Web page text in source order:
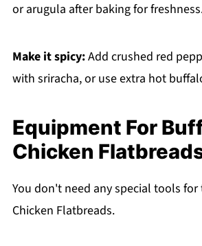
or arugula after baking for
Make it spicy:Add crushed red
with sriracha, or use extra hot
Equipment For
Chicken
You don't need any special tools
Chicken Flatbreads.